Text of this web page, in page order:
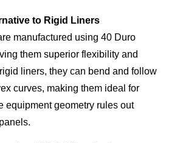
to Rigid Liners
manufactured using 40 Duro
them superior flexibility and
liners, they can bend and follow
curves, making them ideal for
equipment geometry rules out